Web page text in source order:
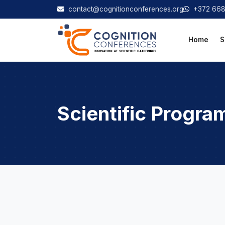
contact@cognitionconferences.org +372
Home
Scientific